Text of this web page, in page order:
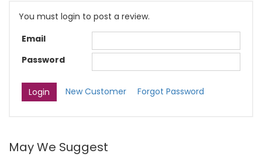
You must login to post a review.
Email
Password
New Customer Forgot Password
May We Suggest